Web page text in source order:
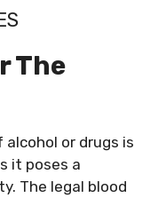
The
or drugs is
it poses a
The legal blood